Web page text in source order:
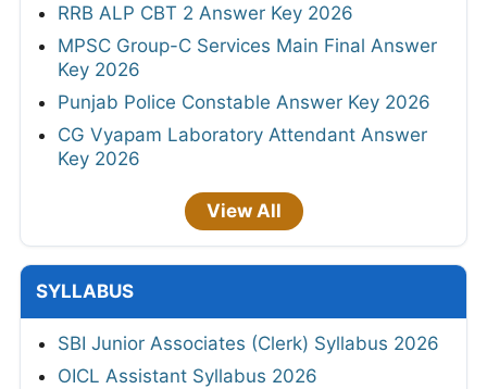
RRB ALP CBT 2 Answer Key 2026
MPSC Group-C Services Main Final Answer
Key 2026
Punjab Police Constable Answer Key 2026
CG Vyapam Laboratory Attendant Answer
Key 2026
View All
SYLLABUS
SBI Junior Associates (Clerk) Syllabus 2026
OICL Assistant Syllabus 2026